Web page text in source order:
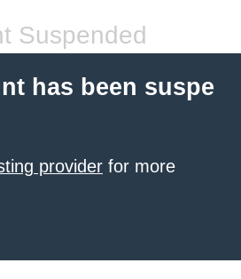
Suspended
has been suspe
provider for more